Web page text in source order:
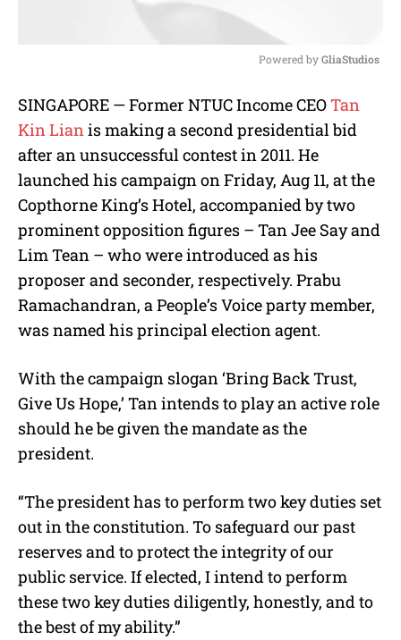
u
t
Powered by GliaStudios
SINGAPORE — Former NTUC Income CEOTan
Kin Lianis making a second presidential bid
after an unsuccessful contest in 2011. He
launched his campaign on Friday, Aug 11, at the
Copthorne King’s Hotel, accompanied by two
prominent opposition figures – Tan Jee Say and
Lim Tean – who were introduced as his
proposer and seconder, respectively. Prabu
Ramachandran, a People’s Voice party member,
was named his principal election agent.
With the campaign slogan ‘Bring Back Trust,
Give Us Hope,’ Tan intends to play an active role
should he be given the mandate as the
president.
“The president has to perform two key duties set
out in the constitution. To safeguard our past
reserves and to protect the integrity of our
public service. If elected, I intend to perform
these two key duties diligently, honestly, and to
the best of my ability.”